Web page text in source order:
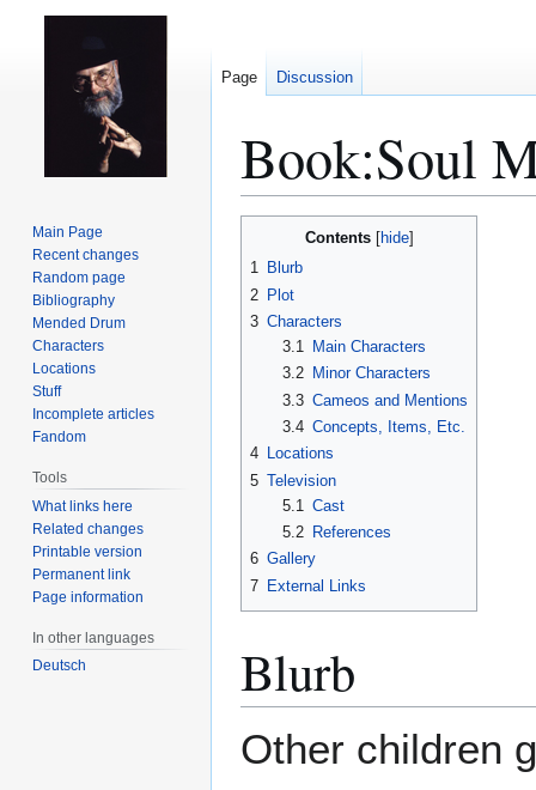
Book:Soul
Contents
1 Blurb
2 Plot
3 Characters
3.1
Main Characters
3.2
Minor Characters
3.3 Cameos and Mentions
3.4 Concepts, Items, Etc.
4 Locations
5 Television
5.1 Cast
5.2
References
6 Gallery
7 External Links
Blurb
Other children
Page Discussion
Main Page
Recent changes
Random page
Bibliography
Mended Drum
Characters
Locations
Stuff
Incomplete articles
Fandom
Tools
What links here
Related changes
Printable version
Permanent link
Page information
In other languages
Deutsch